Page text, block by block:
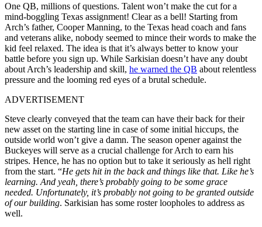
One QB, millions of questions. Talent won’t make the cut for a
mind-boggling Texas assignment! Clear as a bell! Starting from
Arch’s father, Cooper Manning, to the Texas head coach and fans
and veterans alike, nobody seemed to mince their words to make the
kid feel relaxed. The idea is that it’s always better to know your
battle before you sign up. While Sarkisian doesn’t have any doubt
about Arch’s leadership and skill, he warned the QB about relentless
pressure and the looming red eyes of a brutal schedule.
ADVERTISEMENT
Steve clearly conveyed that the team can have their back for their
new asset on the starting line in case of some initial hiccups, the
outside world won’t give a damn. The season opener against the
Buckeyes will serve as a crucial challenge for Arch to earn his
stripes. Hence, he has no option but to take it seriously as hell right
from the start. “He gets hit in the back and things like that. Like he’s
learning. And yeah, there’s probably going to be some grace
needed. Unfortunately, it’s probably not going to be granted outside
of our building. Sarkisian has some roster loopholes to address as
well.